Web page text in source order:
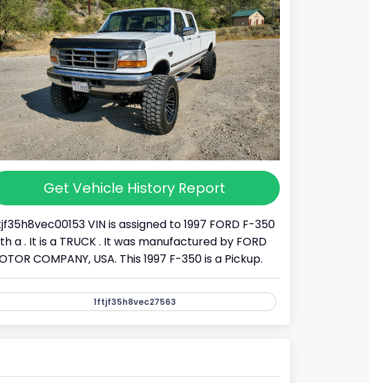
Get Vehicle History Report
VIN is assigned to 1997 FORD F-350
a . It is a TRUCK . It was manufactured by FORD
COMPANY, USA. This 1997 F-350 is a Pickup.
1ftjf35h8vec27563